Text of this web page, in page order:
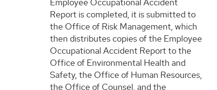
Employee Occupational Accident
Report is completed, it is submitted to
the Office of Risk Management, which
then distributes copies of the Employee
Occupational Accident Report to the
Office of Environmental Health and
Safety, the Office of Human Resources,
the Office of Counsel, and the